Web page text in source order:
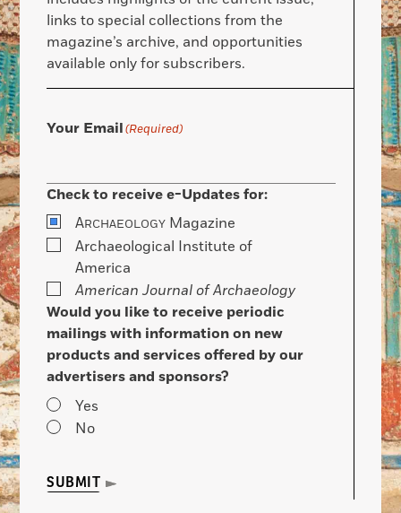
links to special collections from the
magazine’s archive, and opportunities
available only for subscribers.
Your Email(Required)
Check to receive e-Updates for:
ARCHAEOLOGY Magazine
Archaeological Institute of
America
American Journal of Archaeology
Would you like to receive periodic
mailings with information on new
products and services offered by our
advertisers and sponsors?
Yes
No
SUBMIT